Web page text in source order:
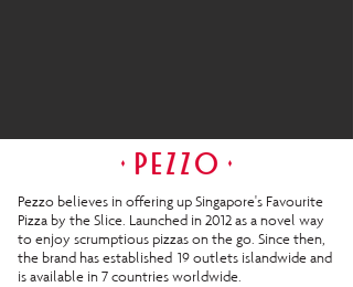
Pezzo believes in offering up Singapore's Favourite
Pizza by the Slice. Launched in 2012 as a novel way
to enjoy scrumptious pizzas on the go. Since then,
the brand has established 19 outlets islandwide and
is available in 7 countries worldwide.